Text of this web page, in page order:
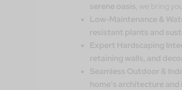
serene oasis , we bring
Low-Maintenance &
resistant plants and
Expert Hardscaping
retaining walls, and
Seamless Outdoor &
home’s architecture